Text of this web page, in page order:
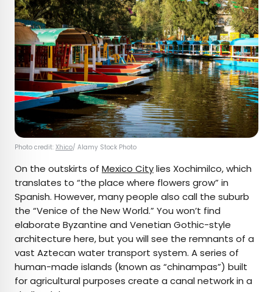
Photo credit: Xhico/ Alamy Stock Photo
On the outskirts of Mexico Citylies Xochimilco, which
translates to “the place where flowers grow” in
Spanish. However, many people also call the suburb
the “Venice of the New World.” You won’t find
elaborate Byzantine and Venetian Gothic-style
architecture here, but you will see the remnants of a
vast Aztecan water transport system. A series of
human-made islands (known as “chinampas”) built
for agricultural purposes create a canal network in a